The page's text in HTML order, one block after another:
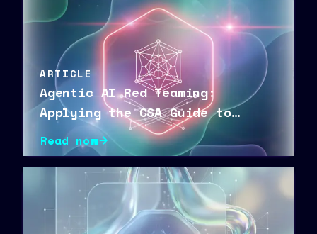
ARTICLE
Agentic AI Red Teaming:
Applying the CSA Guide to
Secure Autonomous Agents
Read now